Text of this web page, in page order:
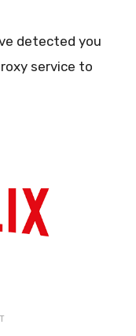
detected you
service to